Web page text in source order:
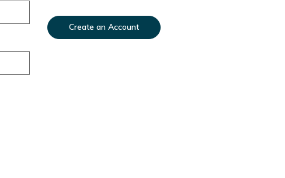
Create an Account